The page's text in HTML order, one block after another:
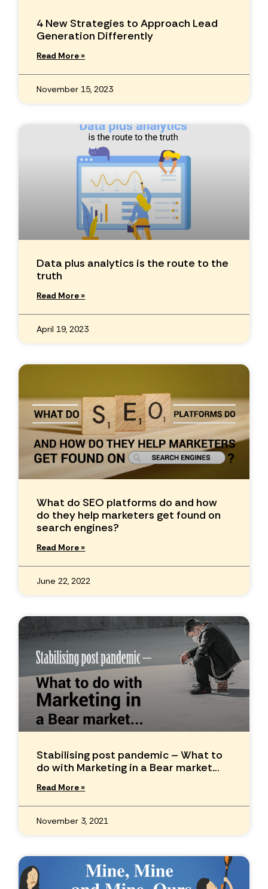
4 New Strategies to Approach Lead
Generation Differently
Read More »
November 15, 2023
Data plus analytics is the route to the
truth
Read More »
April 19, 2023
What do SEO platforms do and how
do they help marketers get found on
search engines?
Read More »
June 22, 2022
Stabilising post pandemic – What to
do with Marketing in a Bear market…
Read More »
November 3, 2021